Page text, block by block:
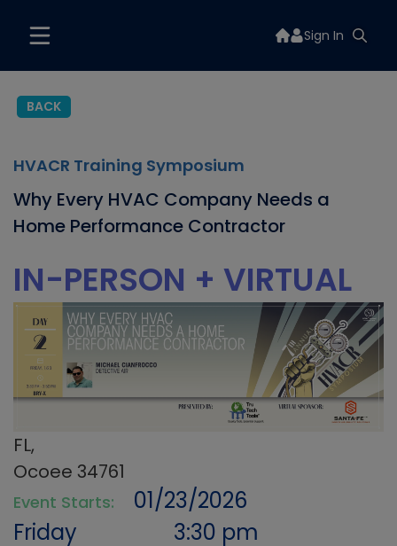
Sign In
BACK
HVACR Training Symposium
Why Every HVAC Company Needs a
Home Performance Contractor
IN-PERSON + VIRTUAL
FL,
Ocoee 34761
Event Starts:
01/23/2026
Friday
3:30 pm